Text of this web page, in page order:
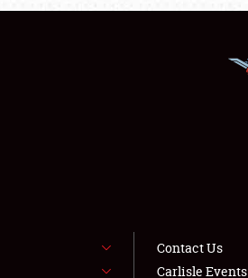
Contact Us
Carlisle